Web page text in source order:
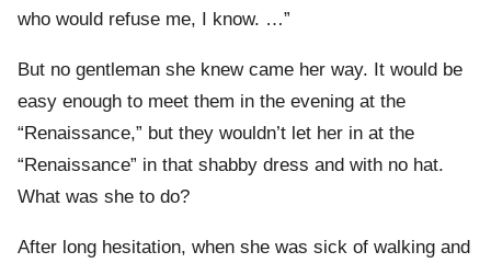
who would refuse me, I know. …”
But no gentleman she knew came her way. It would be
easy enough to meet them in the evening at the
“Renaissance,” but they wouldn’t let her in at the
“Renaissance” in that shabby dress and with no hat.
What was she to do?
After long hesitation, when she was sick of walking and